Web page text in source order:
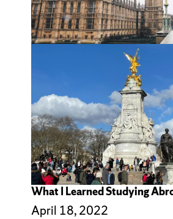
What I Learned Studying
April 18, 2022